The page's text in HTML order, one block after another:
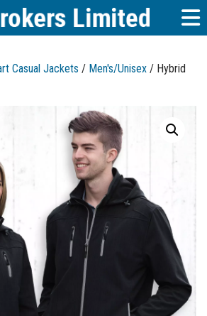
Casual Jackets / Men's/Unisex / Hybrid